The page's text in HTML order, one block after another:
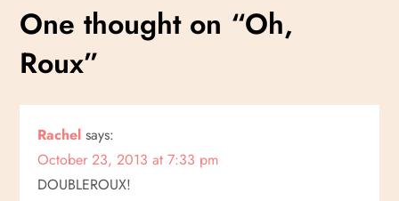
s
t
n
a
v
One thought on “Oh,
Roux”
Rachel says:
October 23, 2013 at 7:33 pm
DOUBLEROUX!